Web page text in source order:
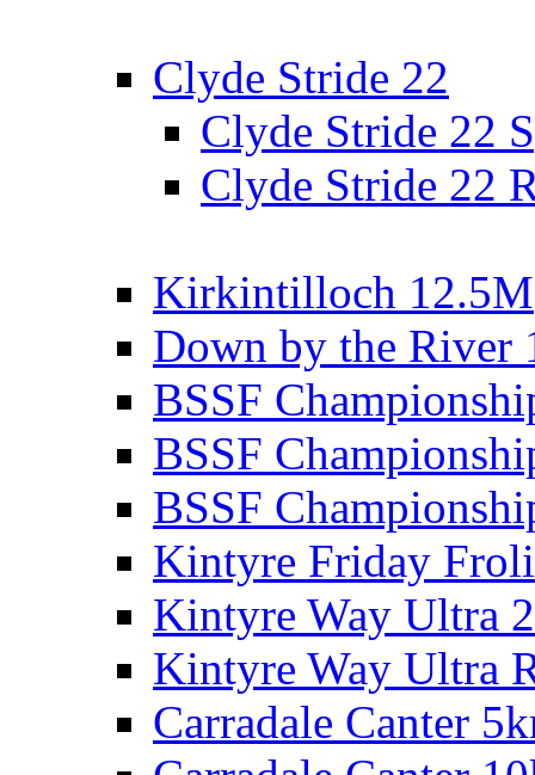
Clyde Stride 22
Clyde Stride 22
Clyde Stride 22
Kirkintilloch 12.5M
Down by the River
BSSF
BSSF
BSSF
Kintyre Friday
Kintyre Way Ultra
Kintyre Way Ultra
Carradale Canter